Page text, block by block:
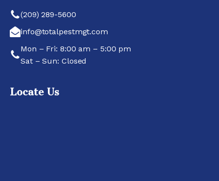
(209) 289-5600
info@totalpestmgt.com
Mon – Fri: 8:00 am – 5:00 pm
Sat – Sun: Closed
Locate Us